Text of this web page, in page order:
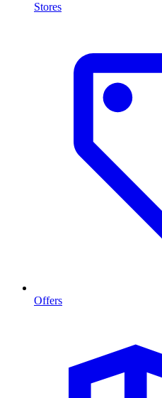
Stores
Offers